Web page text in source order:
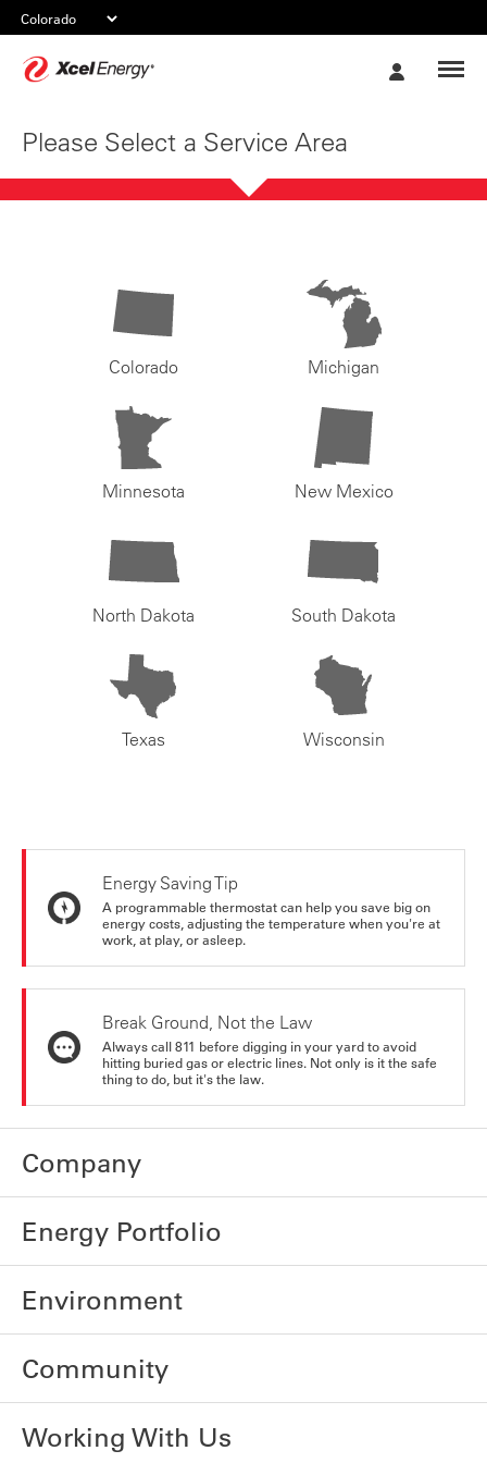
Please Select a Service Area
Colorado Michigan
Minnesota New Mexico
North Dakota South Dakota
Texas Wisconsin
Energy Saving Tip
A programmable thermostat can help you save big on
energy costs, adjusting the temperature when you're at
work, at play, or asleep.
Break Ground, Not the Law
Always call 811 before digging in your yard to avoid
hitting buried gas or electric lines. Not only is it the safe
thing to do, but it's the law.
Company
Energy Portfolio
Environment
Community
Working With Us